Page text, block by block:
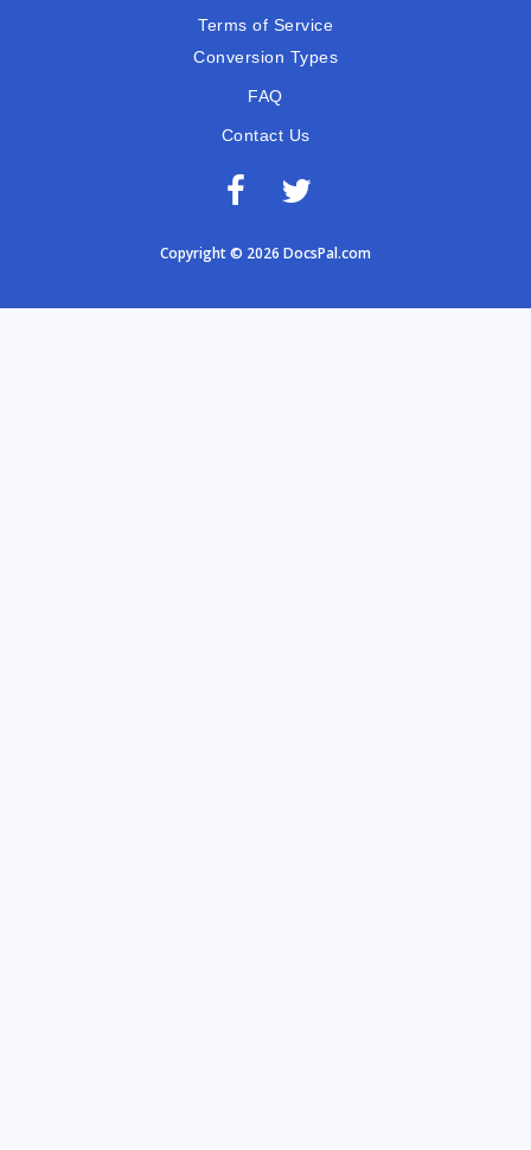
Terms of Service
Conversion Types
FAQ
Contact Us
Copyright © 2026 DocsPal.com